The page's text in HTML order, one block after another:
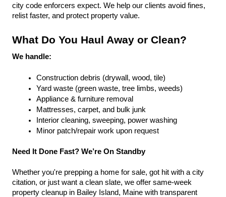
city code enforcers expect. We help our clients avoid fines,
relist faster, and protect property value.
What Do You Haul Away or Clean?
We handle:
Construction debris (drywall, wood, tile)
Yard waste (green waste, tree limbs, weeds)
Appliance & furniture removal
Mattresses, carpet, and bulk junk
Interior cleaning, sweeping, power washing
Minor patch/repair work upon request
Need It Done Fast? We’re On Standby
Whether you're prepping a home for sale, got hit with a city
citation, or just want a clean slate, we offer same-week
property cleanup in Bailey Island, Maine with transparent